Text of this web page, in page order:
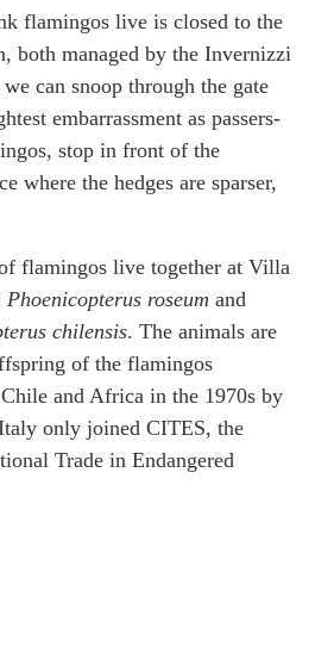
flamingos live is closed to the
both managed by the Invernizzi
can snoop through the gate
embarrassment as passers-
stop in front of the
where the hedges are sparser,
flamingos live together at Villa
roseum and
chilensis. The animals are
of the flamingos
and Africa in the 1970s by
only joined CITES, the
Trade in Endangered